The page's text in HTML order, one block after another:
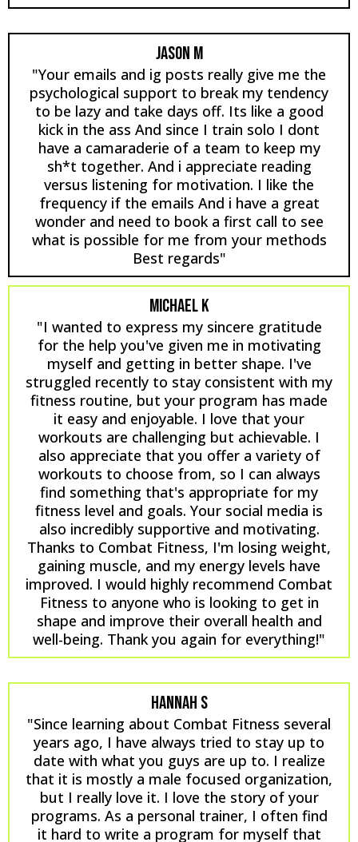
JASON M
"Your emails and ig posts really give me the
psychological support to break my tendency
to be lazy and take days off. Its like a good
kick in the ass And since I train solo I dont
have a camaraderie of a team to keep my
sh*t together. And i appreciate reading
versus listening for motivation. I like the
frequency if the emails And i have a great
wonder and need to book a first call to see
what is possible for me from your methods
Best regards"
MICHAEL K
"I wanted to express my sincere gratitude
for the help you've given me in motivating
myself and getting in better shape. I've
struggled recently to stay consistent with my
fitness routine, but your program has made
it easy and enjoyable. I love that your
workouts are challenging but achievable. I
also appreciate that you offer a variety of
workouts to choose from, so I can always
find something that's appropriate for my
fitness level and goals. Your social media is
also incredibly supportive and motivating.
Thanks to Combat Fitness, I'm losing weight,
gaining muscle, and my energy levels have
improved. I would highly recommend Combat
Fitness to anyone who is looking to get in
shape and improve their overall health and
well-being. Thank you again for everything!"
HANNAH S
"Since learning about Combat Fitness several
years ago, I have always tried to stay up to
date with what you guys are up to. I realize
that it is mostly a male focused organization,
but I really love it. I love the story of your
programs. As a personal trainer, I often find
it hard to write a program for myself that